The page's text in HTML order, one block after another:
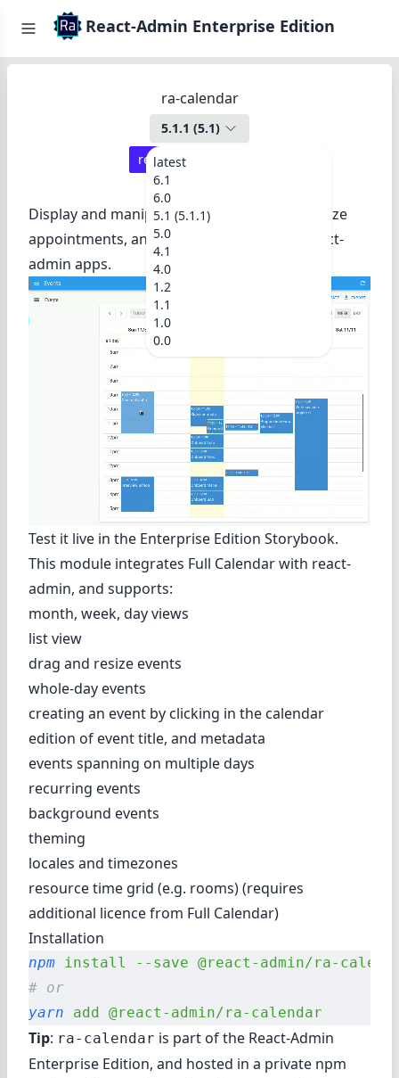
React-Admin Enterprise Edition
ra-calendar
5.1.1 (5.1)
latest
6.1
6.0
5.1 (5.1.1)
5.0
4.1
4.0
1.2
1.1
1.0
0.0
react-admin ≥
Display and manipulate events, drag and resize
appointments, and browse a calendar in react-
admin apps.
Test it live in the Enterprise Edition Storybook.
This module integrates Full Calendarwith react-
admin, and supports:
month, week, day views
list view
drag and resize events
whole-day events
creating an event by clicking in the calendar
edition of event title, and metadata
events spanning on multiple days
recurring events
background events
theming
locales and timezones
resource time grid (e.g. rooms) (requires
additional licence from Full Calendar)
Installation
npm install --save @react-admin/ra-
# or
yarn add @react-admin/ra-calendar
Tip: ra-calendar is part of the React-Admin
Enterprise Edition, and hosted in a private npm